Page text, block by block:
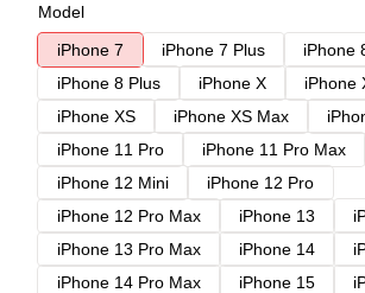
Model
iPhone 7
iPhone 7 Plus
iPhone
iPhone 8 Plus
iPhone X
iPhone
iPhone XS
iPhone XS Max
iPhone 11 Pro
iPhone 11 Pro Max
iPhone 12 Mini
iPhone 12 Pro
iPhone 12 Pro Max
iPhone 13
iPhone 13 Pro Max
iPhone 14
iPhone 14 Pro Max
iPhone 15